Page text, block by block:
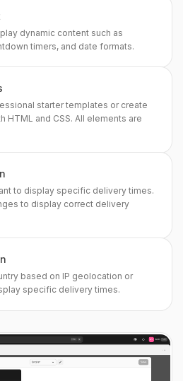
dynamic content such as
timers, and date formats.
starter templates or create
HTML and CSS. All elements are
to display specific delivery times.
to display correct delivery
based on IP geolocation or
specific delivery times.